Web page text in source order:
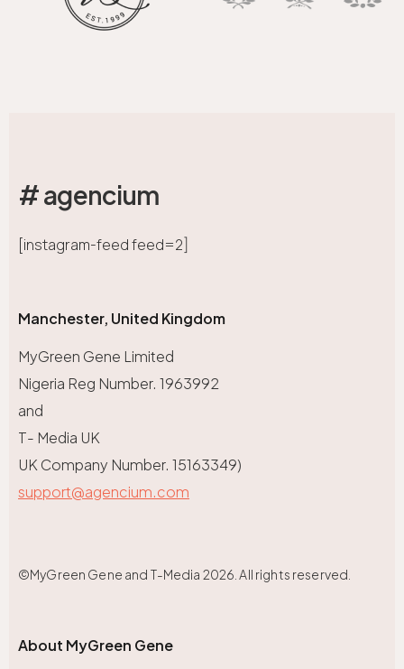
# agencium
[instagram-feed feed=2]
Manchester, United Kingdom
MyGreen Gene Limited
Nigeria Reg Number. 1963992
and
T- Media UK
UK Company Number. 15163349)
support@agencium.com
©MyGreen Gene and T-Media 2026. All rights reserved.
About MyGreen Gene